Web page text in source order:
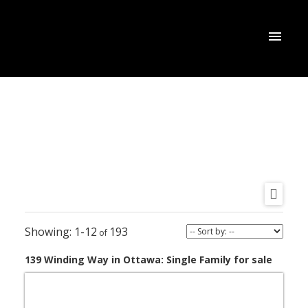
1-12 193
139 Winding Way in Ottawa: Single Family for sale